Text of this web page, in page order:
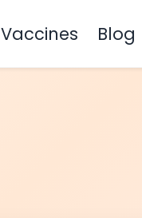
Vaccines Blog